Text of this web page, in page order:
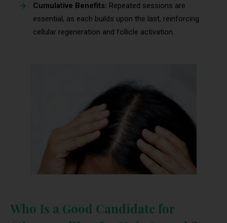
Cumulative Benefits: Repeated sessions are
essential, as each builds upon the last, reinforcing
cellular regeneration and follicle activation.
Who Is a Good Candidate for